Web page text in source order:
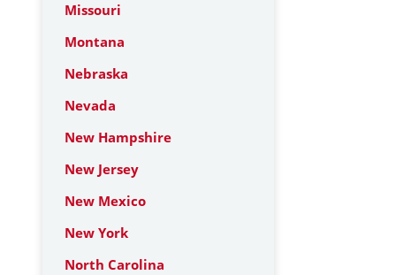
Missouri
Montana
Nebraska
Nevada
New Hampshire
New Jersey
New Mexico
New York
North Carolina